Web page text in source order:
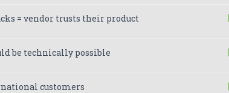
= vendor trusts their product
be technically possible
customers